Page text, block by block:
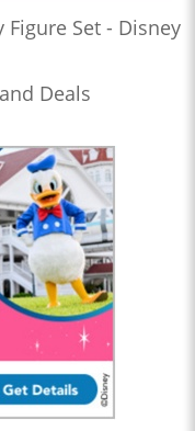
Figure Set - Disney
Deals